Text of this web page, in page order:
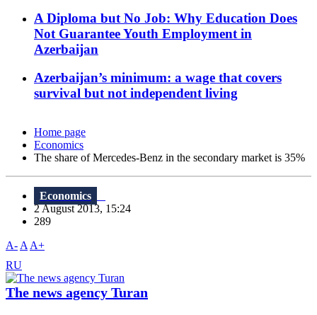
A Diploma but No Job: Why Education Does
Not Guarantee Youth Employment in
Azerbaijan
Azerbaijan’s minimum: a wage that covers
survival but not independent living
Home page
Economics
The share of Mercedes-Benz in the secondary market is 35%
Economics
2 August 2013, 15:24
289
A- A A+
RU
The news agency Turan